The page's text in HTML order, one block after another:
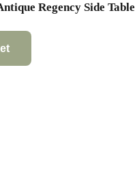
Regency Side Table